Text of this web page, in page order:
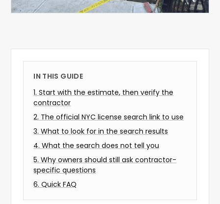
IN THIS GUIDE
1.Start with the estimate, then verify the
contractor
2. The official NYC license search link to use
3.What to look for in the search results
4.What the search does not tell you
5.Why owners should still ask contractor-
specific questions
6.Quick FAQ